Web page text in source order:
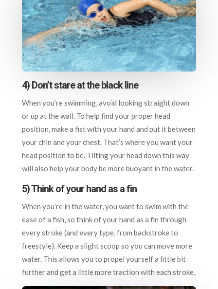
4) Don’t stare at the black line
When you’re swimming, avoid looking straight down
or up at the wall. To help find your proper head
position, make a fist with your hand and put it between
your chin and your chest. That’s where you want your
head position to be. Tilting your head down this way
will also help your body be more buoyant in the water.
5) Think of your hand as a fin
When you’re in the water, you want to swim with the
ease of a fish, so think of your hand as a fin through
every stroke (and every type, from backstroke to
freestyle). Keep a slight scoop so you can move more
water. This allows you to propel yourself a little bit
further and get a little more traction with each stroke.